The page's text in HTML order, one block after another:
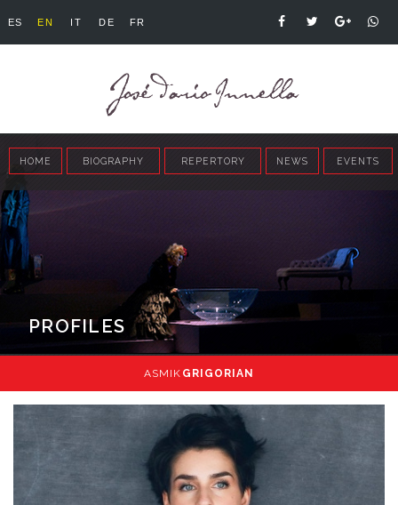
ES EN IT DE FR
HOME BIOGRAPHY REPERTORY NEWS EVENTS
PROFILES
ASMIK GRIGORIAN